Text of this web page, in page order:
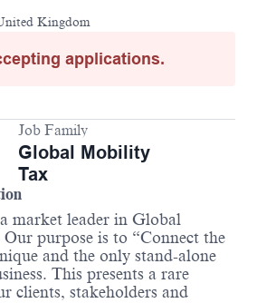
Kingdom
applications.
Job Family
Global Mobility
Tax
market leader in Global
purpose is to “Connect the
and the only stand-alone
This presents a rare
clients, stakeholders and